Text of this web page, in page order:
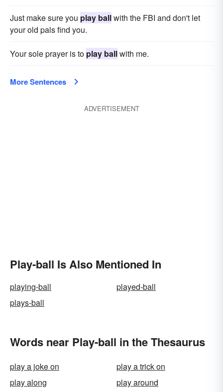
Just make sure you play ballwith the FBI and don't let
your old pals find you.
Your sole prayer is to play ballwith me.
More Sentences
ADVERTISEMENT
Play-ball Is Also Mentioned In
playing-ball
played-ball
plays-ball
Words near Play-ball in the Thesaurus
play a joke on
play a trick on
play along
play around